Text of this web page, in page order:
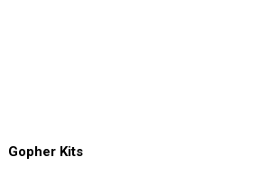
Gopher Kits